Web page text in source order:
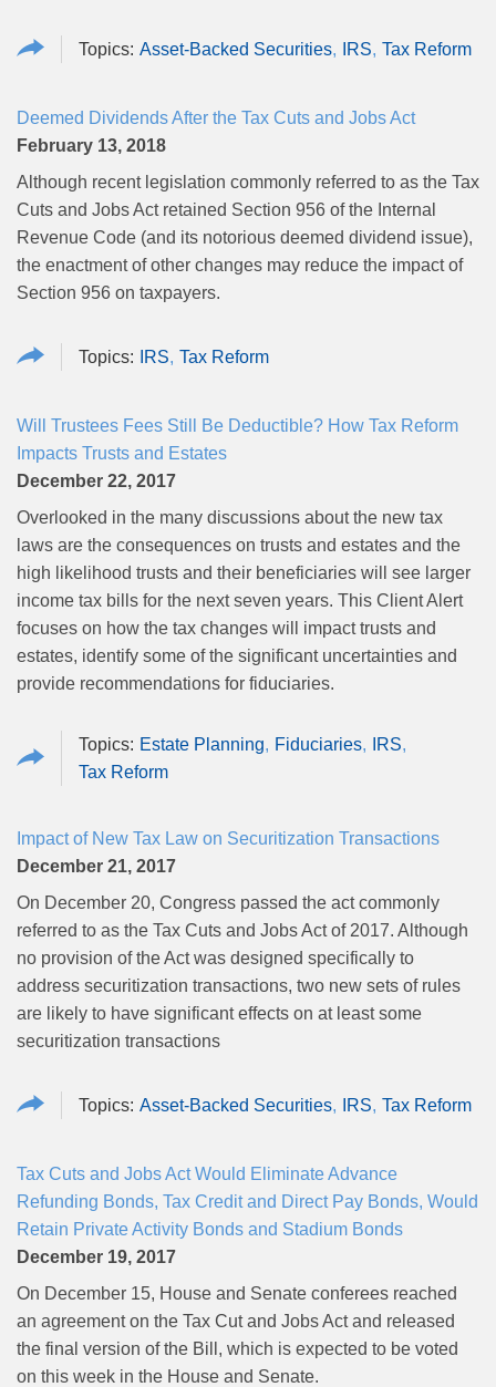
Asset-Backed Securities IRS Tax Reform
Deemed Dividends After the Tax Cuts and Jobs Act
February 13, 2018
Although recent legislation commonly referred to as the Tax
Cuts and Jobs Act retained Section 956 of the Internal
Revenue Code (and its notorious deemed dividend issue),
the enactment of other changes may reduce the impact of
Section 956 on taxpayers.
IRS Tax Reform
Will Trustees Fees Still Be Deductible? How Tax Reform
Impacts Trusts and Estates
December 22, 2017
Overlooked in the many discussions about the new tax
laws are the consequences on trusts and estates and the
high likelihood trusts and their beneficiaries will see larger
income tax bills for the next seven years. This Client Alert
focuses on how the tax changes will impact trusts and
estates, identify some of the significant uncertainties and
provide recommendations for fiduciaries.
Estate Planning Fiduciaries
IRS
Tax Reform
Impact of New Tax Law on Securitization Transactions
December 21, 2017
On December 20, Congress passed the act commonly
referred to as the Tax Cuts and Jobs Act of 2017. Although
no provision of the Act was designed specifically to
address securitization transactions, two new sets of rules
are likely to have significant effects on at least some
securitization transactions
Asset-Backed Securities IRS Tax Reform
Tax Cuts and Jobs Act Would Eliminate Advance
Refunding Bonds, Tax Credit and Direct Pay Bonds, Would
Retain Private Activity Bonds and Stadium Bonds
December 19, 2017
On December 15, House and Senate conferees reached
an agreement on the Tax Cut and Jobs Act and released
the final version of the Bill, which is expected to be voted
on this week in the House and Senate.